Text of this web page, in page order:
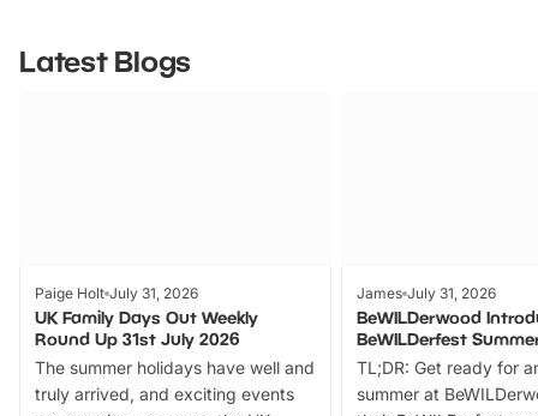
Latest Blogs
Paige Holt July 31, 2026
UK Family Days Out Weekly
Round Up 31st July 2026
The summer holidays have well and
truly arrived, and exciting events
James July 31, 2026
BeWILDerwood
BeWILDerfest
TL;DR: Get ready for
summer at